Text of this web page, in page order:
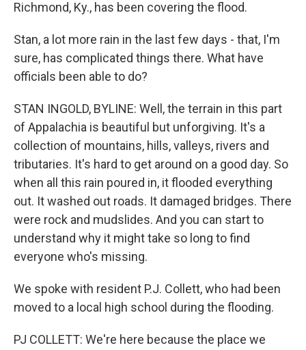
Richmond, Ky., has been covering the flood.
Stan, a lot more rain in the last few days - that, I'm
sure, has complicated things there. What have
officials been able to do?
STAN INGOLD, BYLINE: Well, the terrain in this part
of Appalachia is beautiful but unforgiving. It's a
collection of mountains, hills, valleys, rivers and
tributaries. It's hard to get around on a good day. So
when all this rain poured in, it flooded everything
out. It washed out roads. It damaged bridges. There
were rock and mudslides. And you can start to
understand why it might take so long to find
everyone who's missing.
We spoke with resident P.J. Collett, who had been
moved to a local high school during the flooding.
PJ COLLETT: We're here because the place we